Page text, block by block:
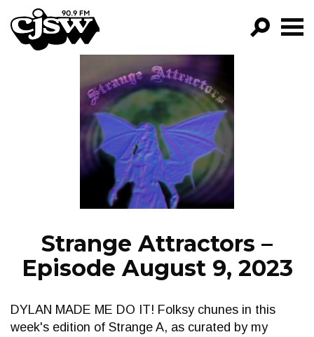
CJSW
FILTER BY:
PROGRAMS
EPISODES
NEWS
Strange Attractors –
Episode August 9, 2023
DYLAN MADE ME DO IT! Folksy chunes in this
week's edition of Strange A, as curated by my